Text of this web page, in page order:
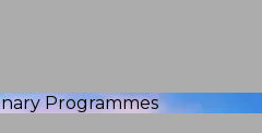
Programmes